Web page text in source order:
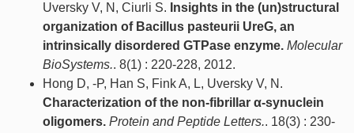
Uversky V, N, Ciurli S. Insights in the (un)structural
organization of Bacillus pasteurii UreG, an
intrinsically disordered GTPase enzyme. Molecular
BioSystems.. 8(1) : 220-228, 2012.
Hong D, -P, Han S, Fink A, L, Uversky V, N.
Characterization of the non-fibrillar α-synuclein
oligomers. Protein and Peptide Letters.. 18(3) : 230-